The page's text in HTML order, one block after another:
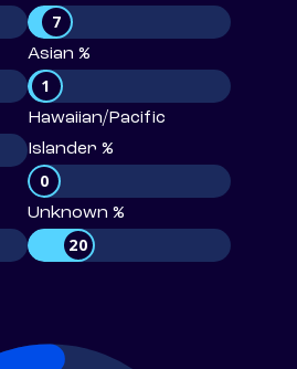
7
Asian %
1
Hawaiian/Pacific
Islander %
0
Unknown %
20